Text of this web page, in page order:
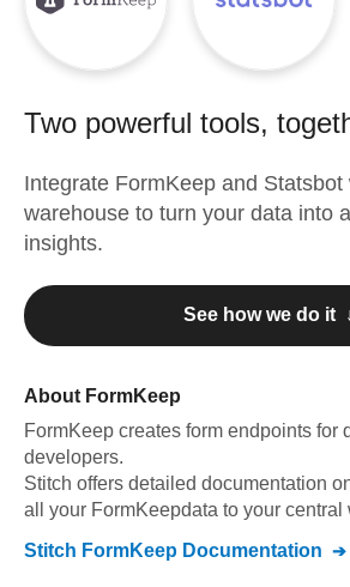
Two powerful tools,
Integrate FormKeep and Statsbot
warehouse to turn your data into
insights.
See how we do it
About FormKeep
FormKeep creates form endpoints for
developers.
Stitch offers detailed documentation
all your FormKeepdata to your central
Stitch FormKeep Documentation